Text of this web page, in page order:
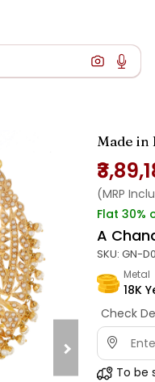
Made in
(MRP
Flat 30%
A
SKU: GN-
Metal
18K
Check
To be